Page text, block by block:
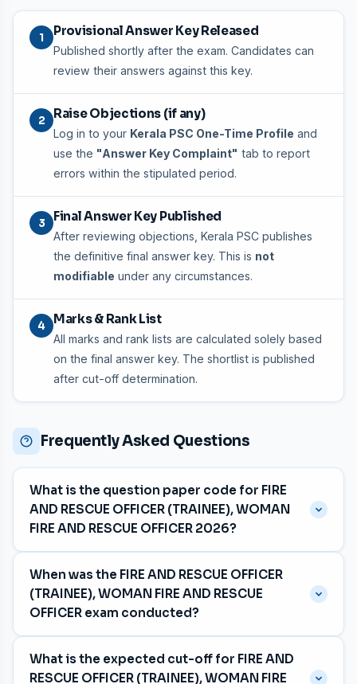
1 Provisional Answer Key Released
Published shortly after the exam. Candidates can
review their answers against this key.
2 Raise Objections (if any)
Log in to your Kerala PSC One-Time Profile and
use the "Answer Key Complaint" tab to report
errors within the stipulated period.
3 Final Answer Key Published
After reviewing objections, Kerala PSC publishes
the definitive final answer key. This is not
modifiable under any circumstances.
4 Marks & Rank List
All marks and rank lists are calculated solely based
on the final answer key. The shortlist is published
after cut-off determination.
Frequently Asked Questions
What is the question paper code for FIRE
AND RESCUE OFFICER (TRAINEE), WOMAN
FIRE AND RESCUE OFFICER 2026?
The question paper code is063/2026, with category
number 375/2025, 394/2025, 471/2025, 551/2025,
887/2025.
When was the FIRE AND RESCUE OFFICER
(TRAINEE), WOMAN FIRE AND RESCUE
OFFICER exam conducted?
The exam was held on04 July 2026for the Fireforce
department in Malayalam and Tamil and Kannada
What is the expected cut-off for FIRE AND
RESCUE OFFICER (TRAINEE), WOMAN FIRE